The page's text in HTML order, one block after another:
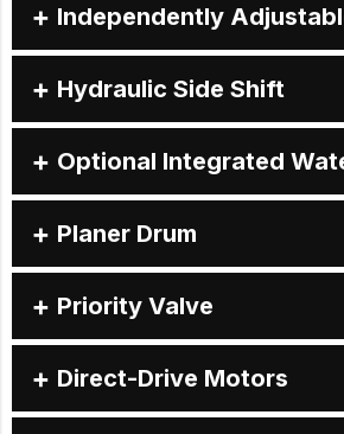
Independently
Hydraulic Side Shift
Optional Integrated
Planer Drum
Priority Valve
Direct-Drive Motors